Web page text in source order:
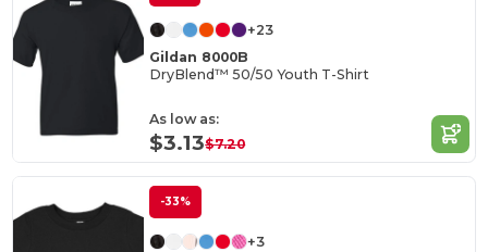
+23
Gildan 8000B
DryBlend™ 50/50 Youth T-Shirt
As low as:
$3.13$7.20
-33%
+3